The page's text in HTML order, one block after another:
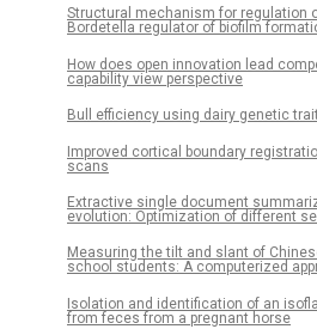
Structural mechanism for regulation
Bordetella regulator of biofilm
How does open innovation lead
capability view perspective
Bull efficiency using dairy genetic
Improved cortical boundary
scans
Extractive single document
evolution: Optimization of different
Measuring the tilt and slant of
school students: A computerized
Isolation and identification of an
from feces from a pregnant horse